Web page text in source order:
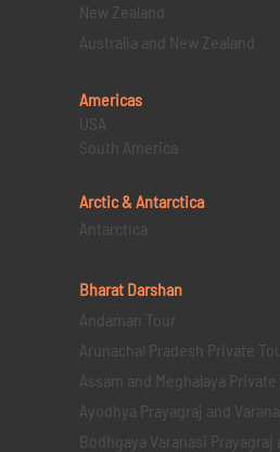
New Zealand
Australia and New Zealand
Americas
USA
South America
Arctic & Antarctica
Antarctica
Bharat Darshan
Andaman Tour
Arunachal Pradesh Private
Assam and Meghalaya Private
Ayodhya Prayagraj and
Bodhgaya Varanasi Prayagraj